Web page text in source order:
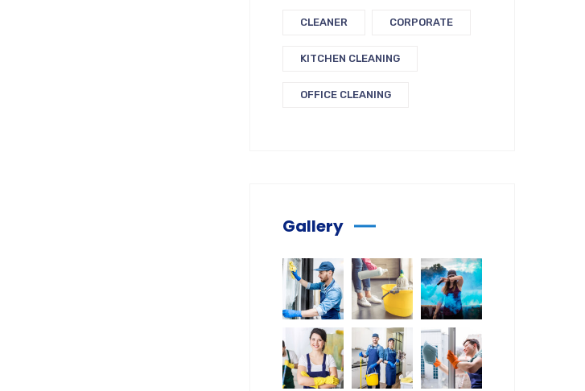
CLEANER CORPORATE
KITCHEN CLEANING
OFFICE CLEANING
Gallery